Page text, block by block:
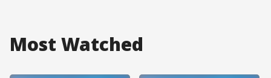
Most Watched